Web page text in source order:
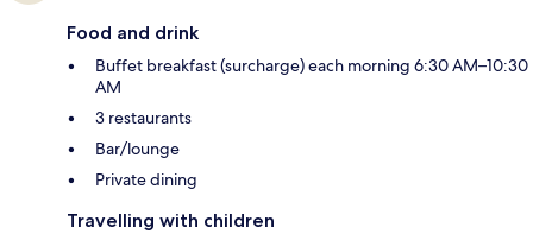
Food and drink
Buffet breakfast (surcharge) each morning 6:30 AM–10:30
AM
3 restaurants
Bar/lounge
Private dining
Travelling with children